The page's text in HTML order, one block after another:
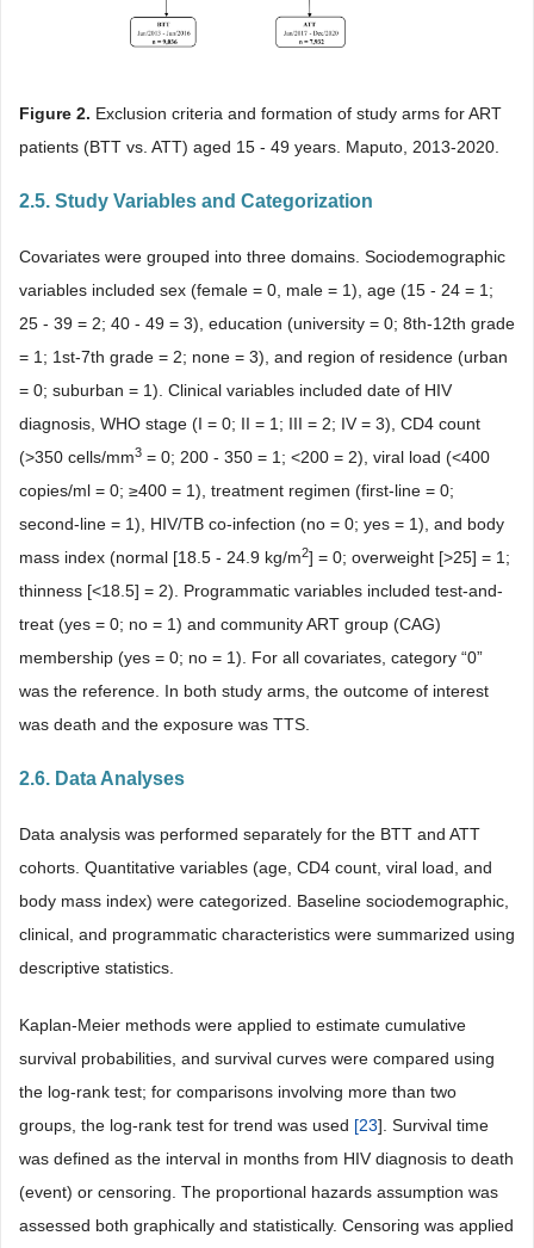
Figure 2. Exclusion criteria and formation of study arms for ART
patients (BTT vs. ATT) aged 15 - 49 years. Maputo, 2013-2020.
2.5. Study Variables and Categorization
Covariates were grouped into three domains. Sociodemographic
variables included sex (female = 0, male = 1), age (15 - 24 = 1;
25 - 39 = 2; 40 - 49 = 3), education (university = 0; 8th-12th grade
= 1; 1st-7th grade = 2; none = 3), and region of residence (urban
= 0; suburban = 1). Clinical variables included date of HIV
diagnosis, WHO stage (I = 0; II = 1; III = 2; IV = 3), CD4 count
(>350 cells/mm3 = 0; 200 - 350 = 1; <200 = 2), viral load (<400
copies/ml = 0; ≥400 = 1), treatment regimen (first-line = 0;
second-line = 1), HIV/TB co-infection (no = 0; yes = 1), and body
mass index (normal [18.5 - 24.9 kg/m2] = 0; overweight [>25] = 1;
thinness [<18.5] = 2). Programmatic variables included test-and-
treat (yes = 0; no = 1) and community ART group (CAG)
membership (yes = 0; no = 1). For all covariates, category “0”
was the reference. In both study arms, the outcome of interest
was death and the exposure was TTS.
2.6. Data Analyses
Data analysis was performed separately for the BTT and ATT
cohorts. Quantitative variables (age, CD4 count, viral load, and
body mass index) were categorized. Baseline sociodemographic,
clinical, and programmatic characteristics were summarized using
descriptive statistics.
Kaplan-Meier methods were applied to estimate cumulative
survival probabilities, and survival curves were compared using
the log-rank test; for comparisons involving more than two
groups, the log-rank test for trend was used [23]. Survival time
was defined as the interval in months from HIV diagnosis to death
(event) or censoring. The proportional hazards assumption was
assessed both graphically and statistically. Censoring was applied